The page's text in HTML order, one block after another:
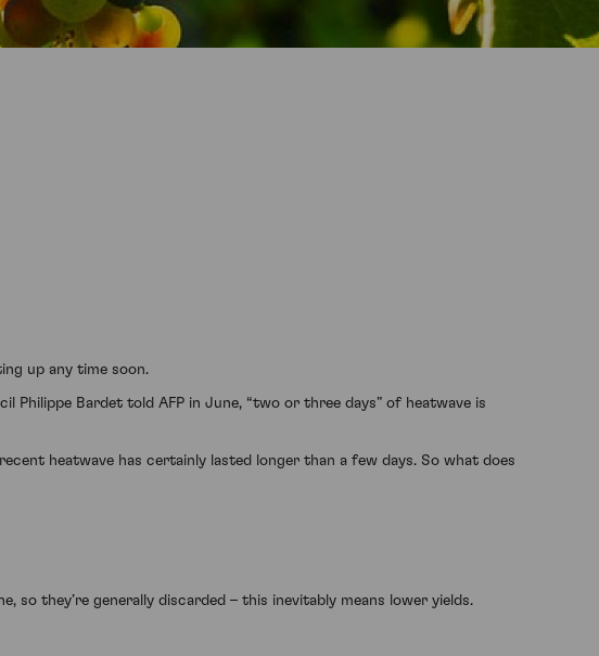
up any time soon.
Philippe Bardet told AFP in June, “two or three days” of heatwave is
heatwave has certainly lasted longer than a few days. So what does
they’re generally discarded – this inevitably means lower yields.